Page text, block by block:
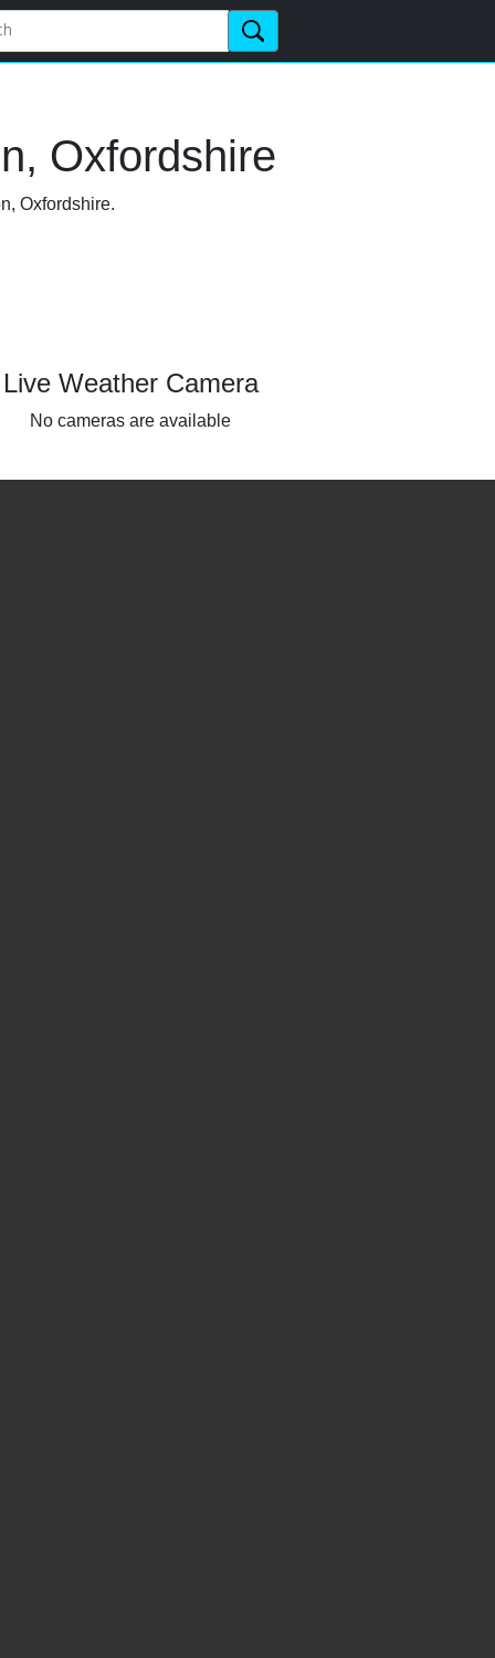
Oxfordshire
Oxfordshire.
Live Weather Camera
No cameras are available